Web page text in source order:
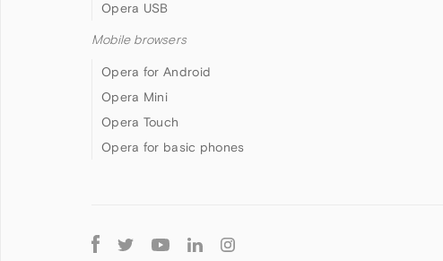
Opera USB
Mobile browsers
Opera for Android
Opera Mini
Opera Touch
Opera for basic phones
Follow